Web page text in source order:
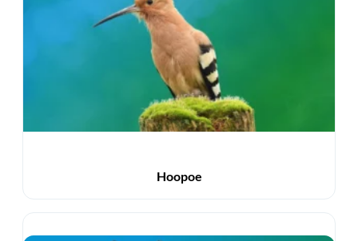
Hoopoe